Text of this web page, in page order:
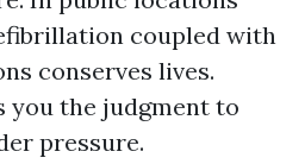
coupled with
conserves lives.
you the judgment to
pressure.